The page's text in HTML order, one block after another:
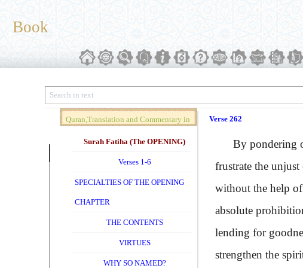
Book
Quran,Translation and Commentary in
Brief (Vol. 01)
Surah Fatiha (The OPENING)
Verses 1-6
SPECIALTIES OF THE OPENING
CHAPTER
THE CONTENTS
VIRTUES
WHY SO NAMED?
Verse 262
By pondering
frustrate the
without the help of
absolute
lending for
strengthen the